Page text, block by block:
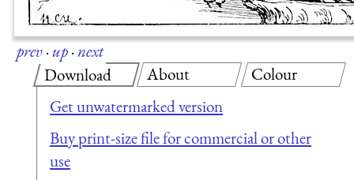
prev·up·next
Download
Get unwatermarked version
Buy print-size file for commercial or other
use
About Colour